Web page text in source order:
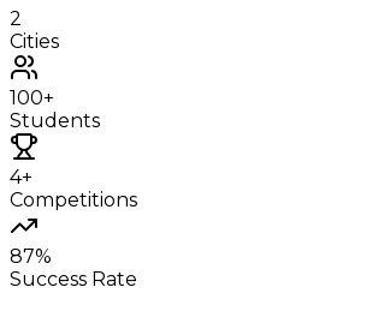
2
Cities
100+
Students
4+
Competitions
87%
Success Rate